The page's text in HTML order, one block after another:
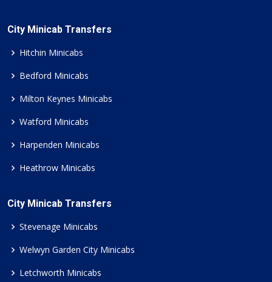
City Minicab Transfers
Hitchin Minicabs
Bedford Minicabs
Milton Keynes Minicabs
Watford Minicabs
Harpenden Minicabs
Heathrow Minicabs
City Minicab Transfers
Stevenage Minicabs
Welwyn Garden City Minicabs
Letchworth Minicabs